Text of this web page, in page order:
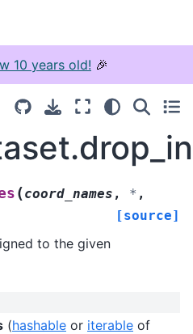
10 years old! 🎉
(coord_names , * ,
[source]
to the given
(hashable or iterable of